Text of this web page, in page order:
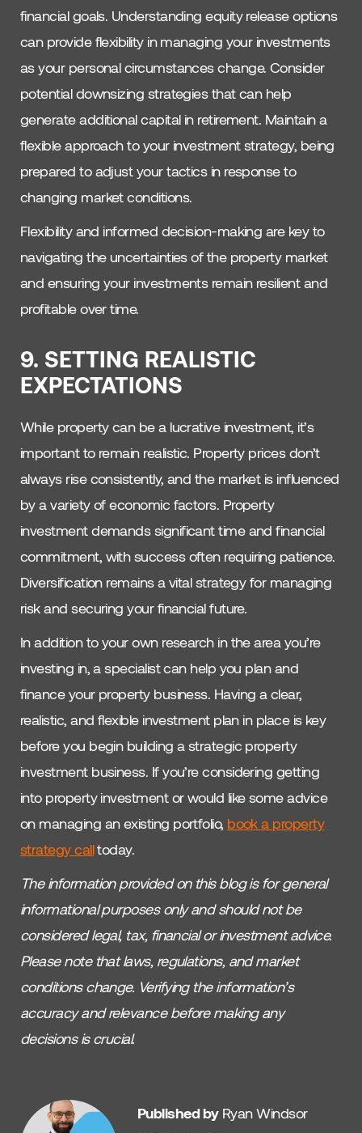
financial goals. Understanding equity release options
can provide flexibility in managing your investments
as your personal circumstances change. Consider
potential downsizing strategies that can help
generate additional capital in retirement. Maintain a
flexible approach to your investment strategy, being
prepared to adjust your tactics in response to
changing market conditions.
Flexibility and informed decision-making are key to
navigating the uncertainties of the property market
and ensuring your investments remain resilient and
profitable over time.
9. SETTING REALISTIC
EXPECTATIONS
While property can be a lucrative investment, it’s
important to remain realistic. Property prices don’t
always rise consistently, and the market is influenced
by a variety of economic factors. Property
investment demands significant time and financial
commitment, with success often requiring patience.
Diversification remains a vital strategy for managing
risk and securing your financial future.
In addition to your own research in the area you’re
investing in, a specialist can help you plan and
finance your property business. Having a clear,
realistic, and flexible investment plan in place is key
before you begin building a strategic property
investment business. If you’re considering getting
into property investment or would like some advice
on managing an existing portfolio, book a property
strategy calltoday.
The information provided on this blog is for general
informational purposes only and should not be
considered legal, tax, financial or investment advice.
Please note that laws, regulations, and market
conditions change. Verifying the information’s
accuracy and relevance before making any
decisions is crucial.
Published by Ryan Windsor